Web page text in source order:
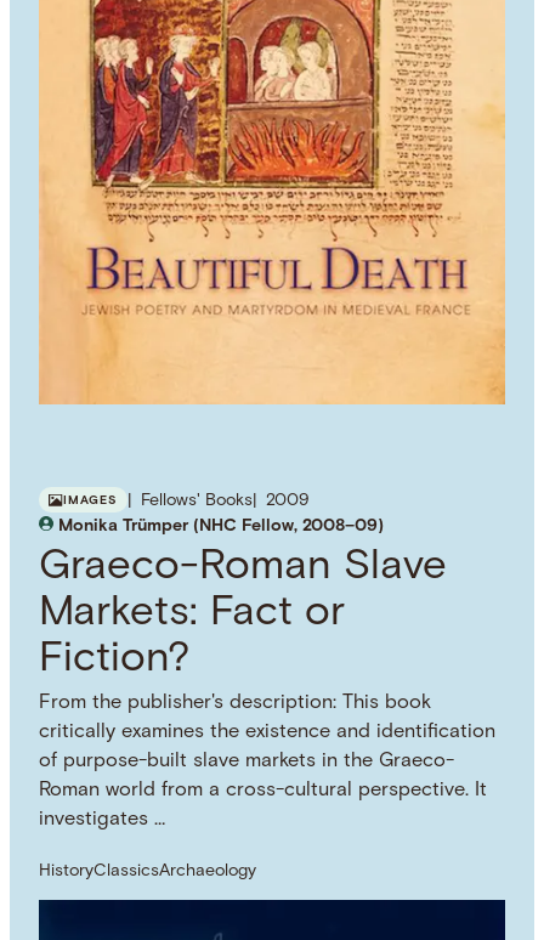
IMAGES Fellows' Books
2009
Monika Trümper (NHC Fellow, 2008–09)
Graeco-Roman Slave
Markets: Fact or
Fiction?
From the publisher's description: This book
critically examines the existence and identification
of purpose-built slave markets in the Graeco-
Roman world from a cross-cultural perspective. It
investigates …
HistoryClassicsArchaeology